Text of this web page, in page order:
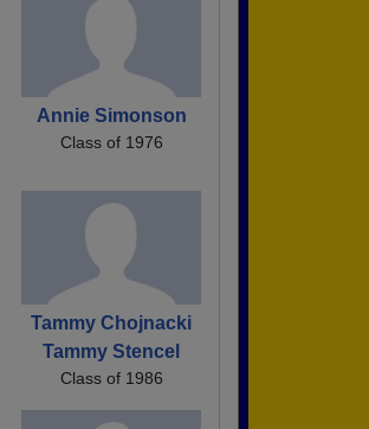
Annie Simonson
Class of 1976
Tammy Chojnacki
Tammy Stencel
Class of 1986